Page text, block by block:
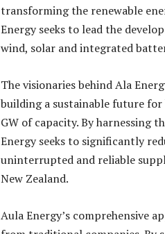
transforming the renewable
Energy seeks to lead the
wind, solar and integrated
The visionaries behind Ala
building a sustainable future
GW of capacity. By harnessing
Energy seeks to significantly
uninterrupted and reliable
New Zealand.
Aula Energy’s comprehensive